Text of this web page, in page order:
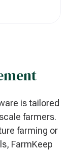
is tailored
farmers.
farming or
FarmKeep